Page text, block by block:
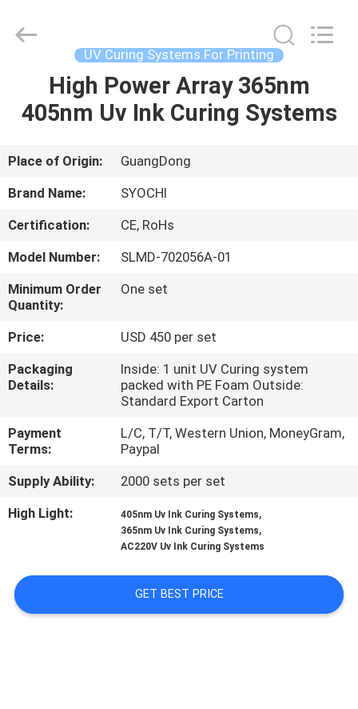
HOME
ABOUT
US
FACTORY
TOUR
QUALITY
CONTROL
CONTACT
US
QUOTE
Electronics
UV Curing Systems For Printing
High Power Array 365nm
405nm Uv Ink Curing Systems
Place of Origin:
GuangDong
Brand Name:
SYOCHI
Certification:
CE, RoHs
Model Number:
SLMD-702056A-01
Minimum Order
Quantity:
One set
Price:
USD 450 per set
Packaging
Details:
Inside: 1 unit UV Curing system
packed with PE Foam Outside:
Standard Export Carton
Payment
Terms:
L/C, T/T, Western Union, MoneyGram,
Paypal
Supply Ability:
2000 sets per set
High Light:
405nm Uv Ink Curing Systems,
365nm Uv Ink Curing Systems,
AC220V Uv Ink Curing Systems
GET BEST PRICE